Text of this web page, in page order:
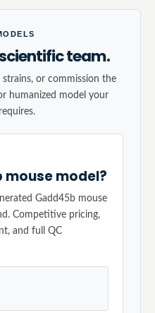
team.
or commission the
humanized model your
mouse model?
Gadd45b mouse
Competitive pricing,
and full QC